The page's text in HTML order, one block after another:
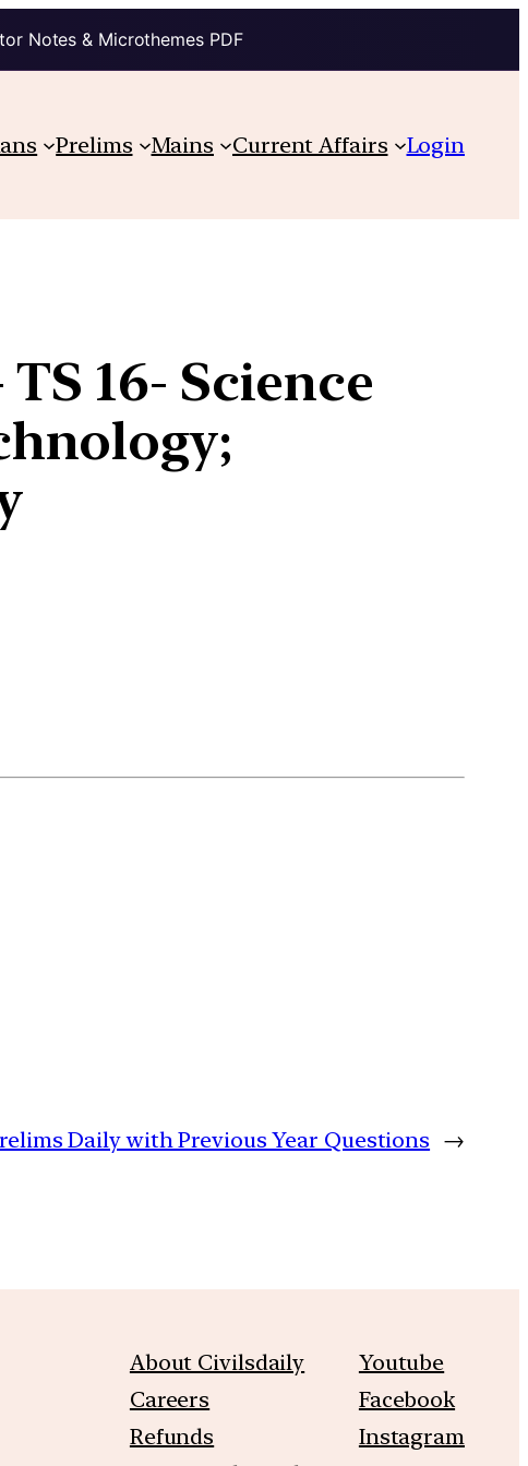
Notes & Microthemes PDF
Prelims Mains Current Affairs Login
16- Science
Daily with Previous Year Questions →
About Civilsdaily
Careers
Refunds
Youtube
Facebook
Instagram